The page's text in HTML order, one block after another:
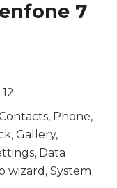
7
Phone,
Gallery,
Data
wizard, System